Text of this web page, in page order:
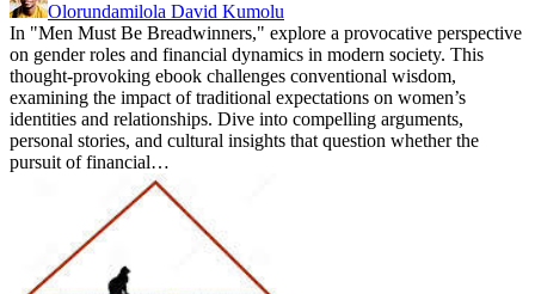
Olorundamilola David Kumolu
In "Men Must Be Breadwinners," explore a provocative perspective
on gender roles and financial dynamics in modern society. This
thought-provoking ebook challenges conventional wisdom,
examining the impact of traditional expectations on women’s
identities and relationships. Dive into compelling arguments,
personal stories, and cultural insights that question whether the
pursuit of financial…